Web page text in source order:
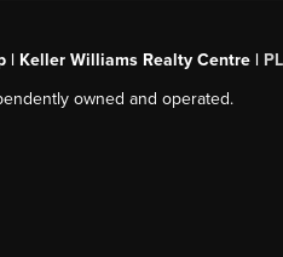
| Keller Williams Realty Centre |
owned and operated.